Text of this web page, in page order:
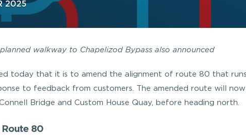
2025
walkway to Chapelizod Bypass also announced
today that it is to amend the alignment of route 80 that
to feedback from customers. The amended route will
Bridge and Custom House Quay, before heading north.
Route 80